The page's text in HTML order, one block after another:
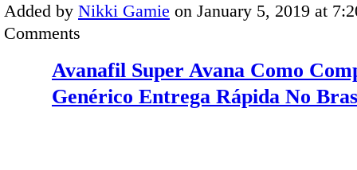
Added by Nikki Gamie on January 5, 2019 at
Comments
Avanafil Super Avana Como
Genérico Entrega Rápida No